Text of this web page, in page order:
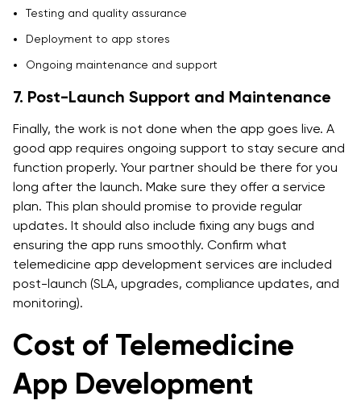
Testing and quality assurance
Deployment to app stores
Ongoing maintenance and support
7. Post-Launch Support and Maintenance
Finally, the work is not done when the app goes live. A
good app requires ongoing support to stay secure and
function properly. Your partner should be there for you
long after the launch. Make sure they offer a service
plan. This plan should promise to provide regular
updates. It should also include fixing any bugs and
ensuring the app runs smoothly. Confirm what
telemedicine app development services are included
post-launch (SLA, upgrades, compliance updates, and
monitoring).
Cost of Telemedicine
App Development